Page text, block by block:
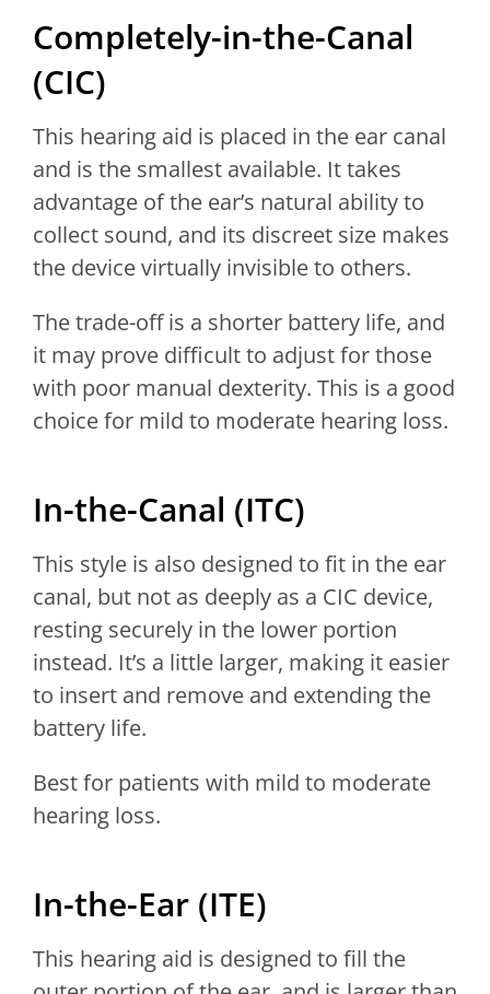
Completely-in-the-Canal
(CIC)
This hearing aid is placed in the ear canal
and is the smallest available. It takes
advantage of the ear’s natural ability to
collect sound, and its discreet size makes
the device virtually invisible to others.
The trade-off is a shorter battery life, and
it may prove difficult to adjust for those
with poor manual dexterity. This is a good
choice for mild to moderate hearing loss.
In-the-Canal (ITC)
This style is also designed to fit in the ear
canal, but not as deeply as a CIC device,
resting securely in the lower portion
instead. It’s a little larger, making it easier
to insert and remove and extending the
battery life.
Best for patients with mild to moderate
hearing loss.
In-the-Ear (ITE)
This hearing aid is designed to fill the